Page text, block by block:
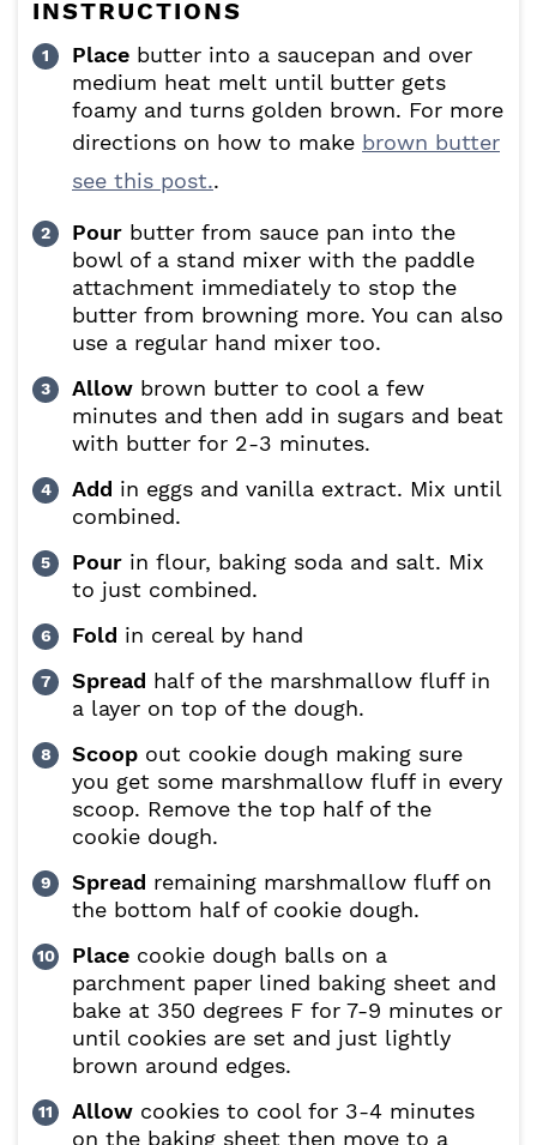
INSTRUCTIONS
Place butter into a saucepan and over
medium heat melt until butter gets
foamy and turns golden brown. For more
directions on how to make brown butter
see this post..
Pour butter from sauce pan into the
bowl of a stand mixer with the paddle
attachment immediately to stop the
butter from browning more. You can also
use a regular hand mixer too.
Allow brown butter to cool a few
minutes and then add in sugars and beat
with butter for 2-3 minutes.
Add in eggs and vanilla extract. Mix until
combined.
Pour in flour, baking soda and salt. Mix
to just combined.
Fold in cereal by hand
Spread half of the marshmallow fluff in
a layer on top of the dough.
Scoop out cookie dough making sure
you get some marshmallow fluff in every
scoop. Remove the top half of the
cookie dough.
Spread remaining marshmallow fluff on
the bottom half of cookie dough.
Place cookie dough balls on a
parchment paper lined baking sheet and
bake at 350 degrees F for 7-9 minutes or
until cookies are set and just lightly
brown around edges.
Allow cookies to cool for 3-4 minutes
on the baking sheet then move to a